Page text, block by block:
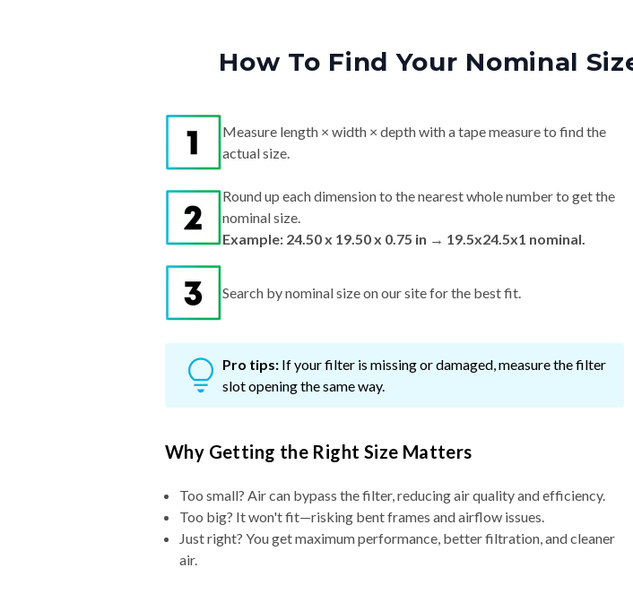
Example: 24.50 x 19.50 x 0.75 in → 19.5x24.5x1 nominal.
Too small? Air can bypass the filter, reducing air quality and efficiency.
Just right? You get maximum performance, better filtration, and cleaner